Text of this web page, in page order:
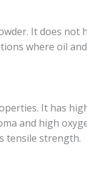
It does not
where oil
It has
and high
tensile strength.